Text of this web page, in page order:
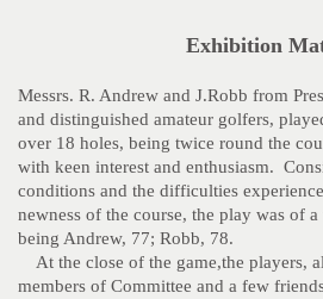
Exhibition
Messrs. R. Andrew and J.Robb from
and distinguished amateur golfers,
over 18 holes, being twice round the
with keen interest and enthusiasm.
conditions and the difficulties
newness of the course, the play was of
being Andrew, 77; Robb, 78.
At the close of the game,the players,
members of Committee and a few